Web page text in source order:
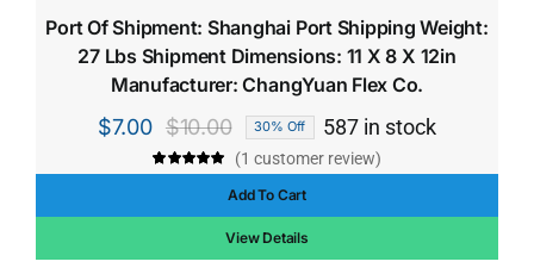
Port Of Shipment: Shanghai Port Shipping Weight:
27 Lbs Shipment Dimensions: 11 X 8 X 12in
Manufacturer: ChangYuan Flex Co.
$10.00
Original
price
was:
$10.00.
$7.00
Current
price
is:
$7.00.
30% Off 587 in stock
(1 customer review)
Add To Cart
View Details